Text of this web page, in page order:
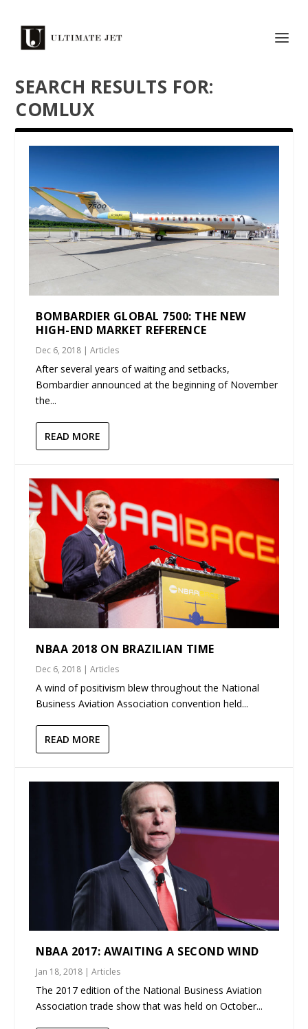
SEARCH RESULTS FOR:
COMLUX
BOMBARDIER GLOBAL 7500: THE NEW
HIGH-END MARKET REFERENCE
Dec 6, 2018 |Articles
After several years of waiting and setbacks,
Bombardier announced at the beginning of November
the...
READ MORE
NBAA 2018 ON BRAZILIAN TIME
Dec 6, 2018 |Articles
A wind of positivism blew throughout the National
Business Aviation Association convention held...
READ MORE
NBAA 2017: AWAITING A SECOND WIND
Jan 18, 2018 |Articles
The 2017 edition of the National Business Aviation
Association trade show that was held on October...